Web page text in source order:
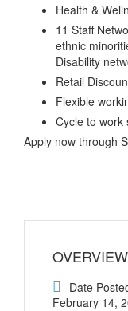
Health &
11 Staff
ethnic
Disability
Retail
Flexible
Cycle to work
Apply now through
OVERVIEW
Date
February 14,